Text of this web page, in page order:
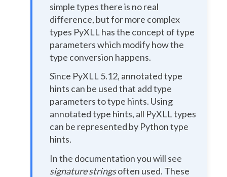
simple types there is no real
difference, but for more complex
types PyXLL has the concept of type
parameters which modify how the
type conversion happens.
Since PyXLL 5.12, annotated type
hints can be used that add type
parameters to type hints. Using
annotated type hints, all PyXLL types
can be represented by Python type
hints.
In the documentation you will see
signature stringsoften used. These